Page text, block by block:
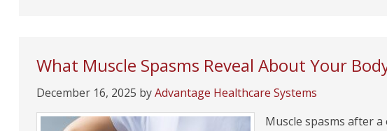
What Muscle Spasms Reveal About Your
December 16, 2025 byAdvantage Healthcare Systems
Muscle spasms after a